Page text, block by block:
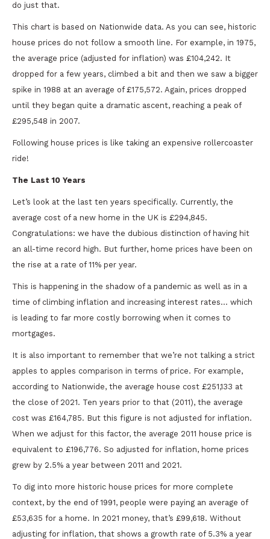
do just that.
This chart is based on Nationwide data. As you can see, historic
house prices do not follow a smooth line. For example, in 1975,
the average price (adjusted for inflation) was £104,242. It
dropped for a few years, climbed a bit and then we saw a bigger
spike in 1988 at an average of £175,572. Again, prices dropped
until they began quite a dramatic ascent, reaching a peak of
£295,548 in 2007.
Following house prices is like taking an expensive rollercoaster
ride!
The Last 10 Years
Let’s look at the last ten years specifically. Currently, the
average cost of a new home in the UK is £294,845.
Congratulations: we have the dubious distinction of having hit
an all-time record high. But further, home prices have been on
the rise at a rate of 11% per year.
This is happening in the shadow of a pandemic as well as in a
time of climbing inflation and increasing interest rates… which
is leading to far more costly borrowing when it comes to
mortgages.
It is also important to remember that we’re not talking a strict
apples to apples comparison in terms of price. For example,
according to Nationwide, the average house cost £251,133 at
the close of 2021. Ten years prior to that (2011), the average
cost was £164,785. But this figure is not adjusted for inflation.
When we adjust for this factor, the average 2011 house price is
equivalent to £196,776. So adjusted for inflation, home prices
grew by 2.5% a year between 2011 and 2021.
To dig into more historic house prices for more complete
context, by the end of 1991, people were paying an average of
£53,635 for a home. In 2021 money, that’s £99,618. Without
adjusting for inflation, that shows a growth rate of 5.3% a year